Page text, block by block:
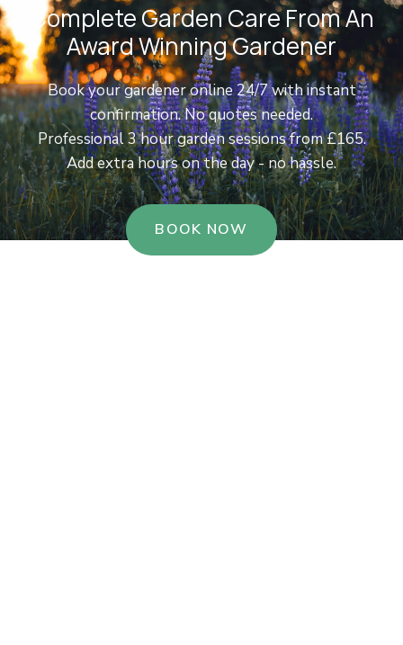
Complete Garden Care From An
Award Winning Gardener
Book your gardener online 24/7 with instant
confirmation. No quotes needed.
Professional 3 hour garden sessions from £165.
Add extra hours on the day - no hassle.
BOOK NOW